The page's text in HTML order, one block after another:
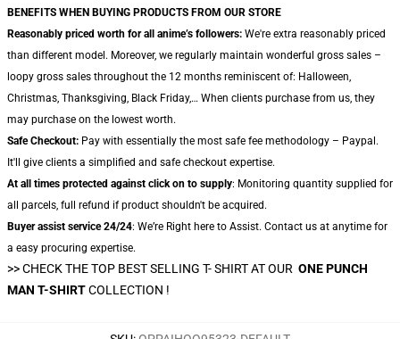
BENEFITS WHEN BUYING PRODUCTS FROM OUR STORE
Reasonably priced worth for all anime’s followers: We're extra reasonably priced
than different model. Moreover, we regularly maintain wonderful gross sales –
loopy gross sales throughout the 12 months reminiscent of: Halloween,
Christmas, Thanksgiving, Black Friday,… When clients purchase from us, they
may purchase on the lowest worth.
Safe Checkout: Pay with essentially the most safe fee methodology – Paypal.
It'll give clients a simplified and safe checkout expertise.
At all times protected against click on to supply: Monitoring quantity supplied for
all parcels, full refund if product shouldn't be acquired.
Buyer assist service 24/24: We’re Right here to Assist. Contact us at anytime for
a easy procuring expertise.
>> CHECK THE TOP BEST SELLING T- SHIRT AT OUR ONE PUNCH
MAN T-SHIRTCOLLECTION !